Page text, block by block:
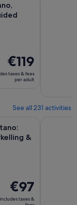
Price
is
€119
€119
taxes & fees
per adult
See all 231 activities
&
Price
is
€97
includes taxes &